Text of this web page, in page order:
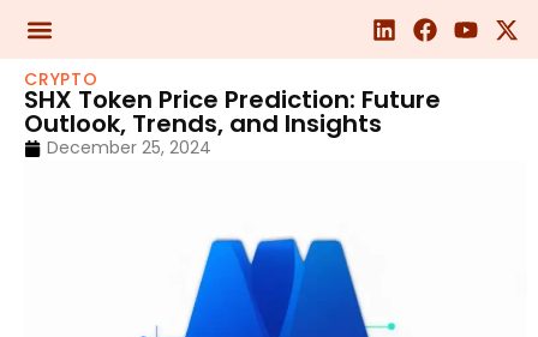
CRYPTO
SHX Token Price Prediction: Future
Outlook, Trends, and Insights
December 25, 2024